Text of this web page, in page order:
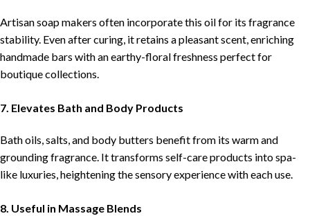
Artisan soap makers often incorporate this oil for its fragrance
stability. Even after curing, it retains a pleasant scent, enriching
handmade bars with an earthy-floral freshness perfect for
boutique collections.
7. Elevates Bath and Body Products
Bath oils, salts, and body butters benefit from its warm and
grounding fragrance. It transforms self-care products into spa-
like luxuries, heightening the sensory experience with each use.
8. Useful in Massage Blends